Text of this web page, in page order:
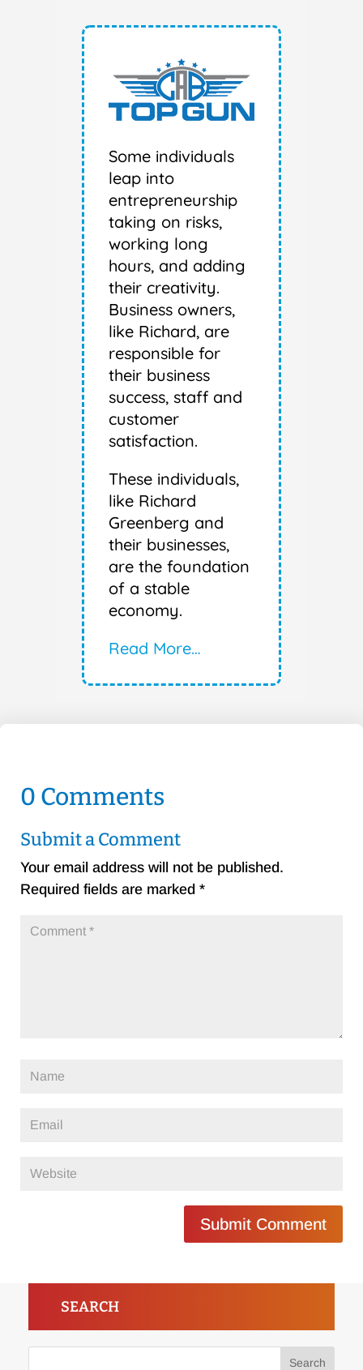
Some individuals
leap into
entrepreneurship
taking on risks,
working long
hours, and adding
their creativity.
Business owners,
like Richard, are
responsible for
their business
success, staff and
customer
satisfaction.
These individuals,
like Richard
Greenberg and
their businesses,
are the foundation
of a stable
economy.
Read More…
0 Comments
Submit a Comment
Your email address will not be published.
Required fields are marked *
Submit Comment
SEARCH